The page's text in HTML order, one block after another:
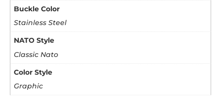
Buckle Color
Stainless Steel
NATO Style
Classic Nato
Color Style
Graphic